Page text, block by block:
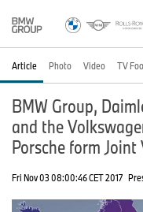
Article Photo Video TV
BMW Group,
and the
Porsche form Joint
Fri Nov 03 08:00:46 CET 2017